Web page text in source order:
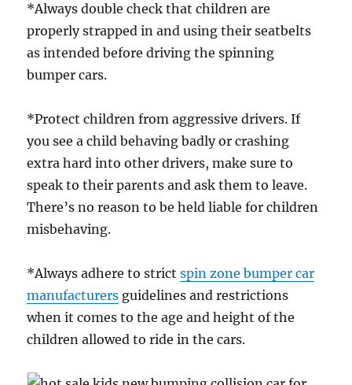
*Always double check that children are
properly strapped in and using their seatbelts
as intended before driving the spinning
bumper cars.
*Protect children from aggressive drivers. If
you see a child behaving badly or crashing
extra hard into other drivers, make sure to
speak to their parents and ask them to leave.
There’s no reason to be held liable for children
misbehaving.
*Always adhere to strictspin zone bumper car
manufacturers guidelines and restrictions
when it comes to the age and height of the
children allowed to ride in the cars.